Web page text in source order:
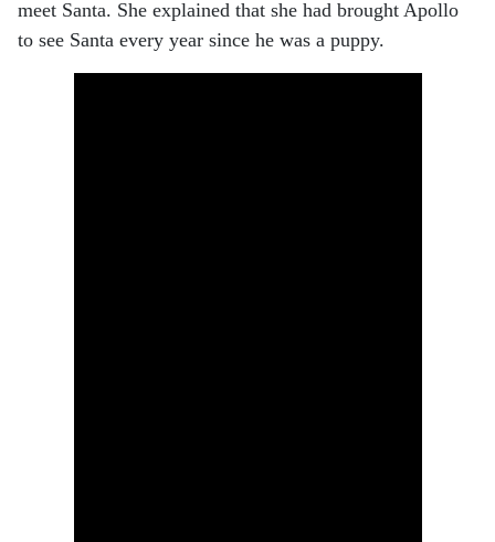
meet Santa. She explained that she had brought Apollo
to see Santa every year since he was a puppy.